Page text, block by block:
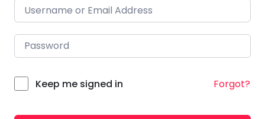
Keep me signed in Forgot?